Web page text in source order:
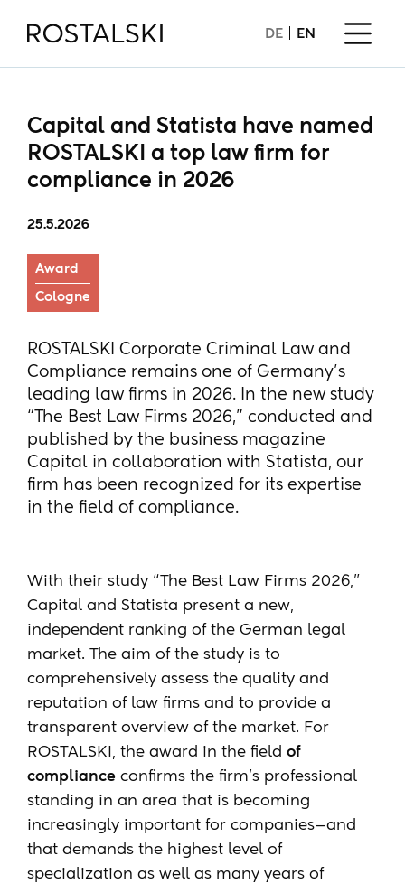
DE EN
Capital and Statista have named
ROSTALSKI a top law firm for
compliance in 2026
25.5.2026
Award
Cologne
ROSTALSKI Corporate Criminal Law and
Compliance remains one of Germany’s
leading law firms in 2026. In the new study
“The Best Law Firms 2026,” conducted and
published by the business magazine
Capital in collaboration with Statista, our
firm has been recognized for its expertise
in the field of compliance.
With their study “The Best Law Firms 2026,”
Capital and Statista present a new,
independent ranking of the German legal
market. The aim of the study is to
comprehensively assess the quality and
reputation of law firms and to provide a
transparent overview of the market. For
ROSTALSKI, the award in the field of
compliance confirms the firm’s professional
standing in an area that is becoming
increasingly important for companies—and
that demands the highest level of
specialization as well as many years of